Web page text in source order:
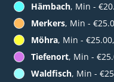
Hämbach, Min -
Merkers, Min -
Möhra, Min -
Tiefenort, Min -
Waldfisch, Min -